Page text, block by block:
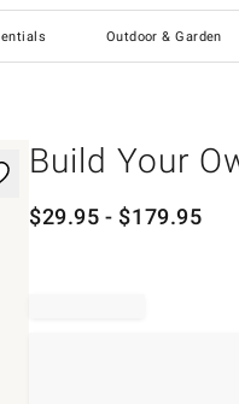
Outdoor & Garden
Build Your
$29.95 - $179.95